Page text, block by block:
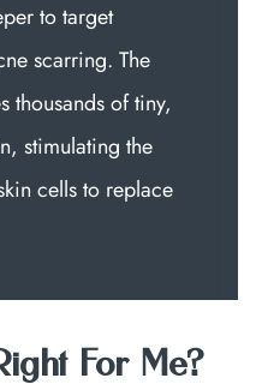
to target
scarring. The
thousands of tiny,
stimulating the
cells to replace
For Me?